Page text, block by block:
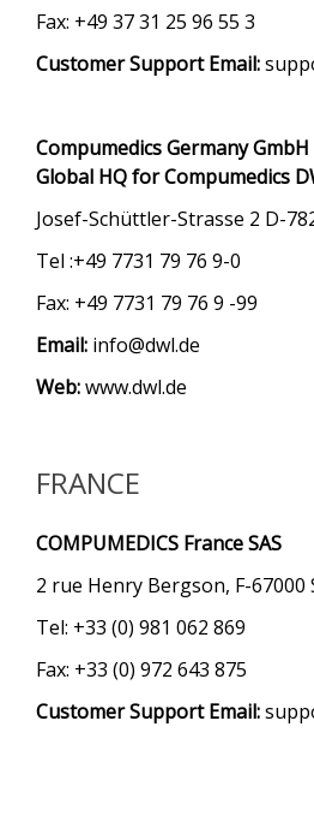
Fax: +49 37 31 25 96 55 3
Customer Support Email:
Compumedics Germany GmbH
Global HQ for Compumedics
Josef-Schüttler-Strasse 2 D-
Tel :+49 7731 79 76 9-0
Fax: +49 7731 79 76 9 -99
Email: info@dwl.de
Web:www.dwl.de
FRANCE
COMPUMEDICS France SAS
2 rue Henry Bergson, F-
Tel: +33 (0) 981 062 869
Fax: +33 (0) 972 643 875
Customer Support Email: